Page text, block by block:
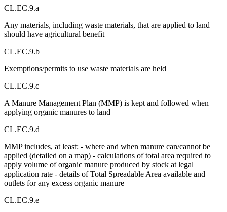
CL.EC.9.a
Any materials, including waste materials, that are applied to land
should have agricultural benefit
CL.EC.9.b
Exemptions/permits to use waste materials are held
CL.EC.9.c
A Manure Management Plan (MMP) is kept and followed when
applying organic manures to land
CL.EC.9.d
MMP includes, at least: - where and when manure can/cannot be
applied (detailed on a map) - calculations of total area required to
apply volume of organic manure produced by stock at legal
application rate - details of Total Spreadable Area available and
outlets for any excess organic manure
CL.EC.9.e